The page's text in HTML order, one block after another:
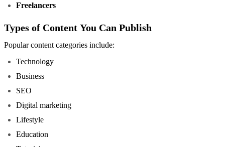
Freelancers
Types of Content You Can Publish
Popular content categories include:
Technology
Business
SEO
Digital marketing
Lifestyle
Education